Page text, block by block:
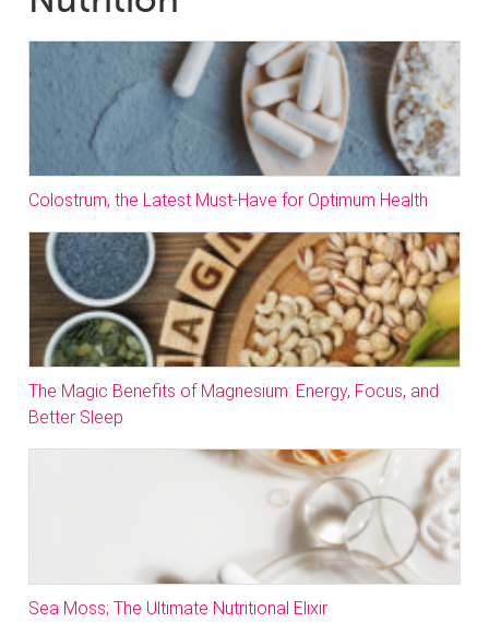
Colostrum, the Latest Must-Have for Optimum Health
The Magic Benefits of Magnesium: Energy, Focus, and
Better Sleep
Sea Moss; The Ultimate Nutritional Elixir